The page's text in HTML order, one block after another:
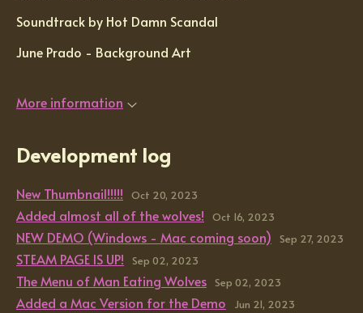
Soundtrack by Hot Damn Scandal
June Prado - Background Art
More information
Development log
New Thumbnail!!!!! Oct 20, 2023
Added almost all of the wolves! Oct 16, 2023
NEW DEMO (Windows - Mac coming soon) Sep 27, 2023
STEAM PAGE IS UP! Sep 02, 2023
The Menu of Man Eating Wolves Sep 02, 2023
Added a Mac Version for the Demo Jun 21, 2023